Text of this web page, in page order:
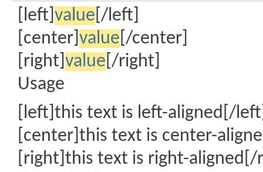
[left] value [/left]
[center] value [/center]
[right] value [/right]
Usage
[left]this text is left-aligned[/
[center]this text is center-
[right]this text is right-